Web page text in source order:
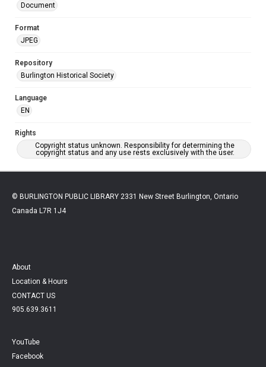
Document
Format
JPEG
Repository
Burlington Historical Society
Language
EN
Rights
Copyright status unknown. Responsibility for determining the
copyright status and any use rests exclusively with the user.
© BURLINGTON PUBLIC LIBRARY 2331 New Street Burlington, Ontario
Canada L7R 1J4
About
Location & Hours
CONTACT US
905.639.3611
YouTube
Facebook